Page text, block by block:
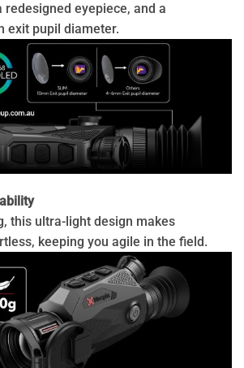
redesigned eyepiece, and a
exit pupil diameter.
this ultra-light design makes
keeping you agile in the field.